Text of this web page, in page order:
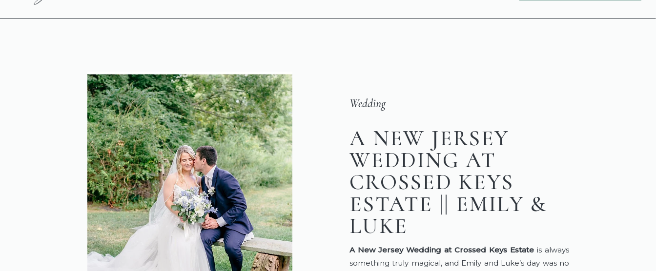
A NEW JERSEY
WEDDING AT
CROSSED KEYS
ESTATE || EMILY &
LUKE
Wedding
A New Jersey Wedding at Crossed Keys Estate is always
something truly magical, and Emily and Luke’s day was no